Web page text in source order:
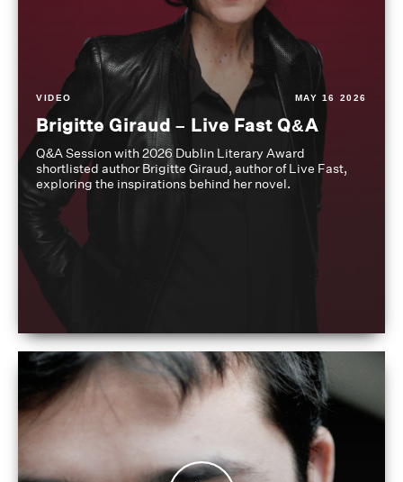
VIDEO MAY 16 2026
Brigitte Giraud – Live Fast Q&A
Q&A Session with 2026 Dublin Literary Award
shortlisted author Brigitte Giraud, author of Live Fast,
exploring the inspirations behind her novel.